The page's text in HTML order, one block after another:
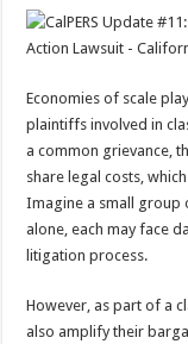
Economies of scale
plaintiffs involved in
a common grievance,
share legal costs,
Imagine a small group
alone, each may face
litigation process.
However, as part of a
also amplify their